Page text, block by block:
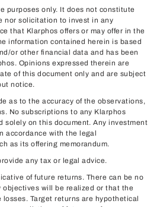
purposes only. It does not constitute
nor solicitation to invest in any
that Klarphos offers or may offer in the
information contained herein is based
or other financial data and has been
Opinions expressed therein are
of this document only and are subject
notice.
as to the accuracy of the observations,
No subscriptions to any Klarphos
solely on this document. Any investment
accordance with the legal
as its offering memorandum.
any tax or legal advice.
of future returns. There can be no
will be realized or that the
Target returns are hypothetical